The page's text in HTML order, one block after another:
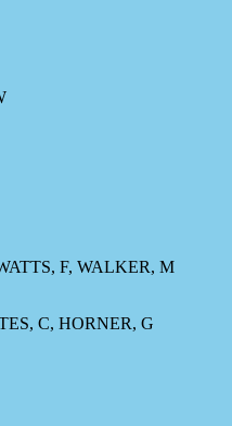
F, WALKER, M
C, HORNER, G